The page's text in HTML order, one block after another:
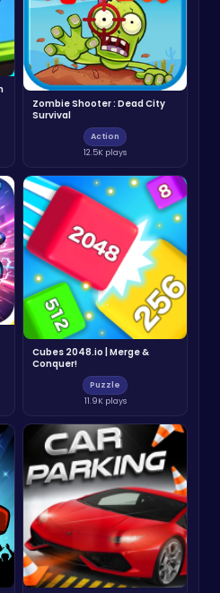
Zombie Shooter : Dead City
Survival
Action
12.5K plays
Cubes 2048.io | Merge &
Conquer!
Puzzle
11.9K plays